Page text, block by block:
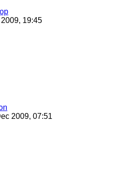
19:45
2009, 07:51